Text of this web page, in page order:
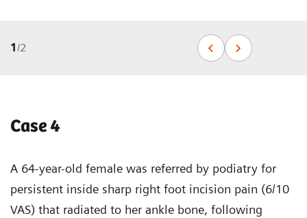
1/2
Case 4
A 64-year-old female was referred by podiatry for
persistent inside sharp right foot incision pain (6/10
VAS) that radiated to her ankle bone, following